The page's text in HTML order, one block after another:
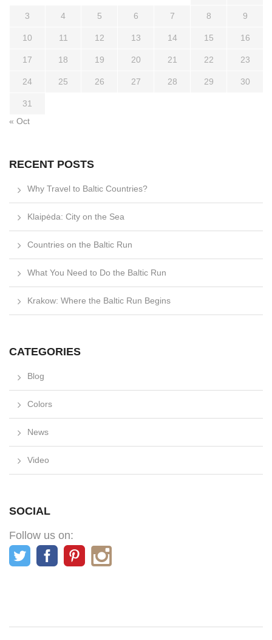
3 4 5 6 7 8 9
10 11 12 13 14 15 16
17 18 19 20 21 22 23
24 25 26 27 28 29 30
31
« Oct
RECENT POSTS
Why Travel to Baltic Countries?
Klaipėda: City on the Sea
Countries on the Baltic Run
What You Need to Do the Baltic Run
Krakow: Where the Baltic Run Begins
CATEGORIES
Blog
Colors
News
Video
SOCIAL
Follow us on: